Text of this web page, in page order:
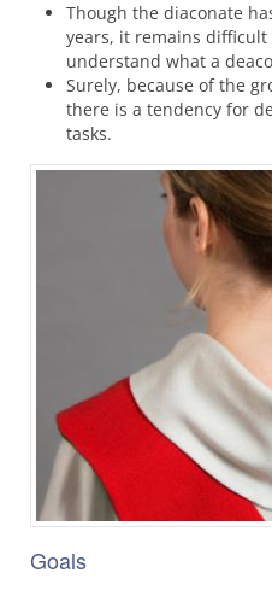
Though the diaconate
years, it remains
understand what a
Surely, because of the
there is a tendency for
tasks.
Goals